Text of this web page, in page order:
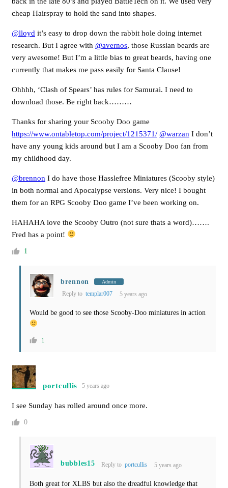
cheap Hairspray to hold the sand into shapes.
@lloyd it’s easy to drop down the rabbit hole doing internet
research. But I agree with @avernos, those Russian beards are
very awesome! But I’m a little bias to great beards, having one
currently that makes me pass easily for Santa Clause!
Ohhhh, ‘Clash of Spears’ has rules for Samurai. I need to
download those. Be right back………
Thanks for sharing your Scooby Doo game
https://www.ontabletop.com/project/1215371/ @warzan I don’t
have any young kids around but I am a Scooby Doo fan from
my childhood day.
@brennon I do have those Hasslefree Miniatures (Scooby style)
in both normal and Apocalypse versions. Very nice! I bought
them for an RPG Scooby Doo game I’ve been working on.
HAHAHA love the Scooby Outro (not sure thats a word)…….
Fred has a point!
1
brennon Admin
Reply to templar007 5 years ago
Would be good to see those Scooby-Doo miniatures in action
1
portcullis 5 years ago
I see Sunday has rolled around once more.
0
bubbles15 Reply toportcullis 5 years ago
Both great for XLBS but also the dreadful knowledge that